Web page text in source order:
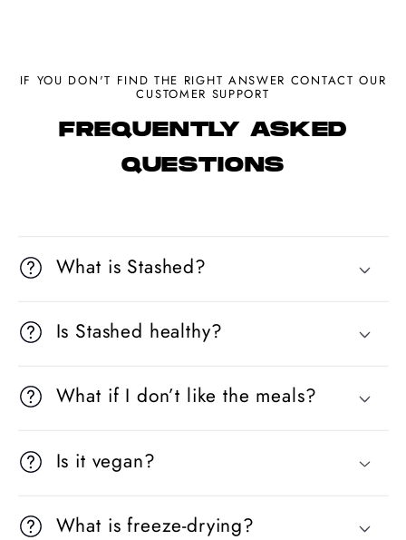
IF YOU DON'T FIND THE RIGHT ANSWER CONTACT OUR
CUSTOMER SUPPORT
FREQUENTLY ASKED
QUESTIONS
What is Stashed?
Is Stashed healthy?
What if I don’t like the meals?
Is it vegan?
What is freeze-drying?